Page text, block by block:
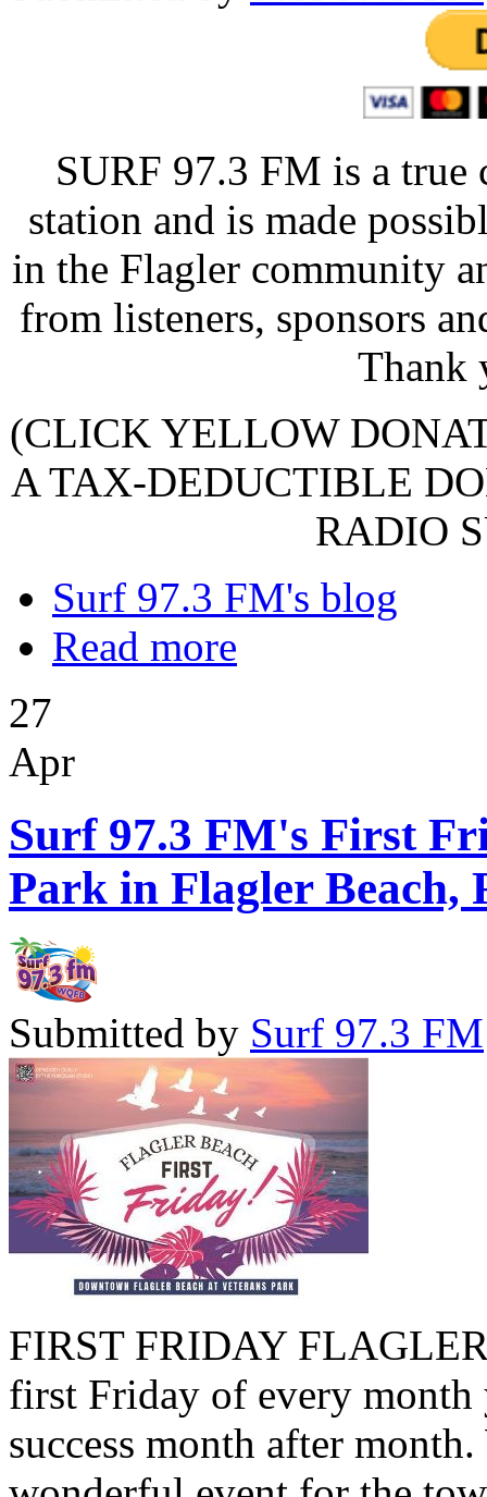
SURF 97.3 FM is a
station and is made
in the Flagler community
from listeners, sponsors
Thank
(CLICK YELLOW
A TAX-DEDUCTIBLE
RADIO
Surf 97.3 FM's blog
Read more
27
Apr
Surf 97.3 FM's First
Park in Flagler Beach,
Submitted by Surf 97.3 FM
FIRST FRIDAY
first Friday of every month
success month after